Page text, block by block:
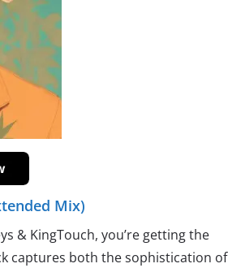
Mix)
& KingTouch, you’re getting the
captures both the sophistication of